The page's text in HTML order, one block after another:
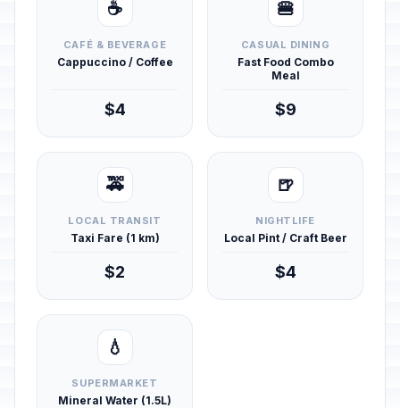
☕
CAFÉ & BEVERAGE
Cappuccino / Coffee
$4
🍔
CASUAL DINING
Fast Food Combo
Meal
$9
🚕
LOCAL TRANSIT
Taxi Fare (1 km)
$2
🍺
NIGHTLIFE
Local Pint / Craft Beer
$4
💧
SUPERMARKET
Mineral Water (1.5L)